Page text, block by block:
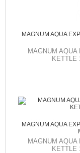
MAGNUM AQUA
MAGNUM
KETTLE
MAGNUM AQUA
MAGNUM
KETTLE